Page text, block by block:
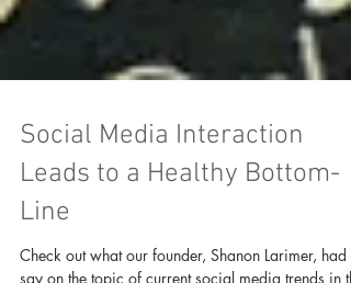
Social Media Interaction
Leads to a Healthy Bottom-